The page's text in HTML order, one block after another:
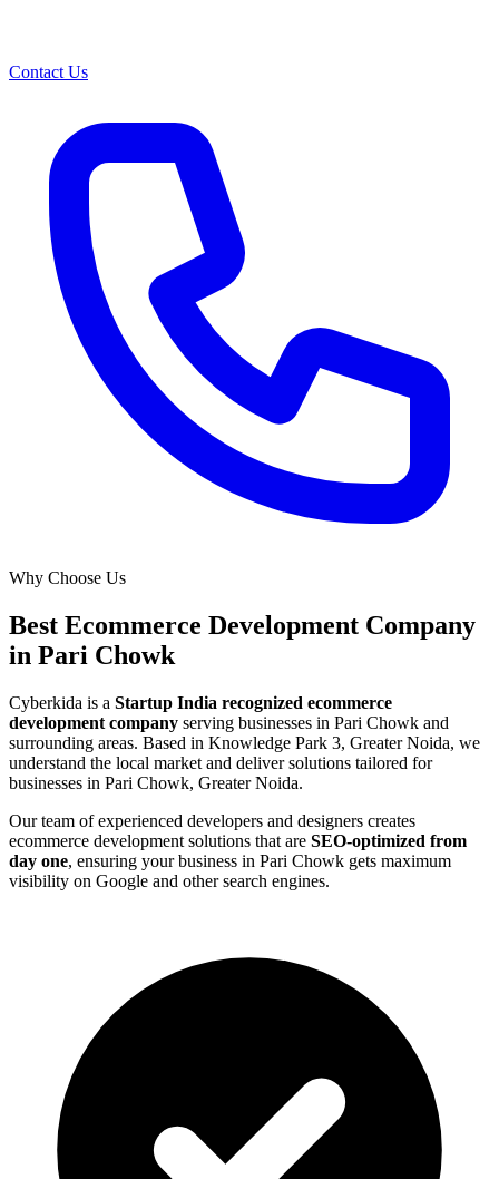
Contact Us
Why Choose Us
Best Ecommerce Development Company
in Pari Chowk
Cyberkida is a Startup India recognized ecommerce
development company serving businesses in Pari Chowk and
surrounding areas. Based in Knowledge Park 3, Greater Noida, we
understand the local market and deliver solutions tailored for
businesses in Pari Chowk, Greater Noida.
Our team of experienced developers and designers creates
ecommerce development solutions that are SEO-optimized from
day one, ensuring your business in Pari Chowk gets maximum
visibility on Google and other search engines.